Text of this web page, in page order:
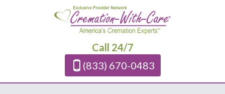
Call 24/7
(833) 670-0483